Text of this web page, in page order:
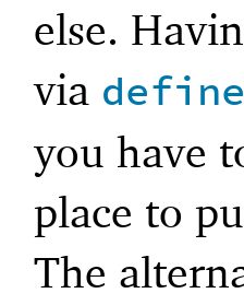
else.
via define
you have
place to
The